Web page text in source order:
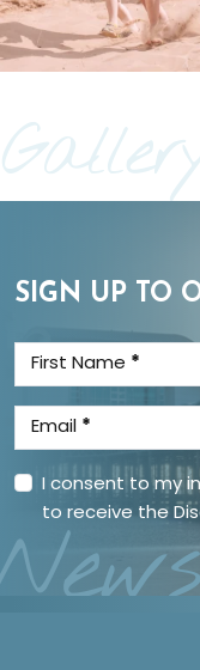
SIGN UP TO
First Name *
Email *
I consent to my
to receive the